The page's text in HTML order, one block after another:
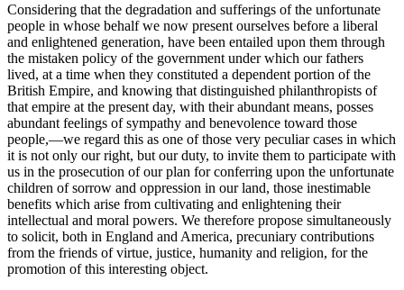
Considering that the degradation and sufferings of the unfortunate
people in whose behalf we now present ourselves before a liberal
and enlightened generation, have been entailed upon them through
the mistaken policy of the government under which our fathers
lived, at a time when they constituted a dependent portion of the
British Empire, and knowing that distinguished philanthropists of
that empire at the present day, with their abundant means, posses
abundant feelings of sympathy and benevolence toward those
people,—we regard this as one of those very peculiar cases in which
it is not only our right, but our duty, to invite them to participate with
us in the prosecution of our plan for conferring upon the unfortunate
children of sorrow and oppression in our land, those inestimable
benefits which arise from cultivating and enlightening their
intellectual and moral powers. We therefore propose simultaneously
to solicit, both in England and America, precuniary contributions
from the friends of virtue, justice, humanity and religion, for the
promotion of this interesting object.